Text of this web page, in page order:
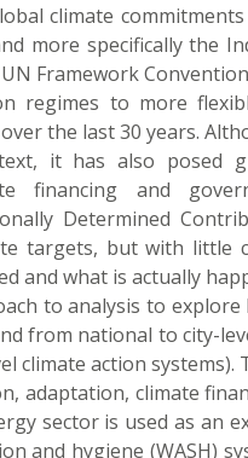
climate
more specifically the
Framework Convention
regimes to more
the last 30 years.
it has also posed
financing and
Determined
targets, but with little
and what is actually
to analysis to
from national to city-
climate action
adaptation, climate
sector is used as an
and hygiene (WASH)